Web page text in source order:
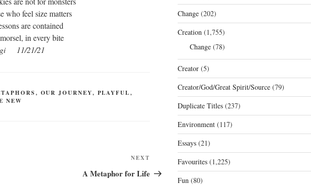
who feel size matters
are contained
in every bite
11/21/21
, OUR JOURNEY, PLAYFUL,
NEW
Post
NEXT
A Metaphor for Life
Change(202)
Creation(1,755)
Change(78)
Creator(5)
Creator/God/Great Spirit/Source(79)
Duplicate Titles(237)
Environment(117)
Essays(21)
Favourites(1,225)
Fun(80)